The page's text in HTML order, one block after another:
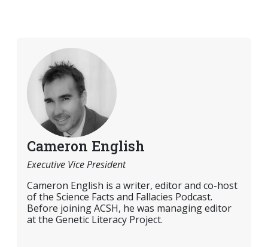
Cameron English
Executive Vice President
Cameron English is a writer, editor and co-host
of the Science Facts and Fallacies Podcast.
Before joining ACSH, he was managing editor
at the Genetic Literacy Project.